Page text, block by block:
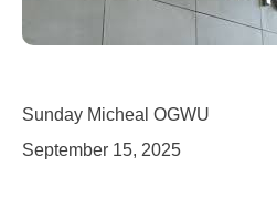
Sunday Micheal OGWU
September 15, 2025